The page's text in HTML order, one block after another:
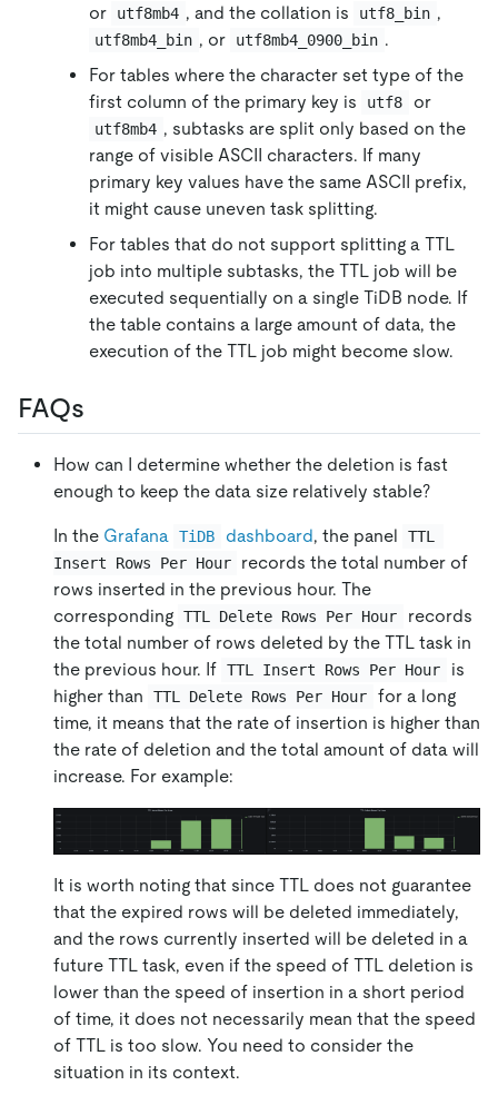
or utf8mb4 , and the collation is utf8_bin ,
utf8mb4_bin , or utf8mb4_0900_bin .
For tables where the character set type of the
first column of the primary key is
utf8 or
utf8mb4 , subtasks are split only based on the
range of visible ASCII characters. If many
primary key values have the same ASCII prefix,
it might cause uneven task splitting.
For tables that do not support splitting a TTL
job into multiple subtasks, the TTL job will be
executed sequentially on a single TiDB node. If
the table contains a large amount of data, the
execution of the TTL job might become slow.
FAQs
How can I determine whether the deletion is fast
enough to keep the data size relatively stable?
In the Grafana TiDB dashboard, the panel
TTL
Insert Rows Per Hour
records the total number of
rows inserted in the previous hour. The
corresponding TTL Delete Rows Per Hour
records
the total number of rows deleted by the TTL task in
the previous hour. If TTL Insert Rows Per Hour
is
higher than
TTL Delete Rows Per Hour
for a long
time, it means that the rate of insertion is higher than
the rate of deletion and the total amount of data will
increase. For example:
It is worth noting that since TTL does not guarantee
that the expired rows will be deleted immediately,
and the rows currently inserted will be deleted in a
future TTL task, even if the speed of TTL deletion is
lower than the speed of insertion in a short period
of time, it does not necessarily mean that the speed
of TTL is too slow. You need to consider the
situation in its context.